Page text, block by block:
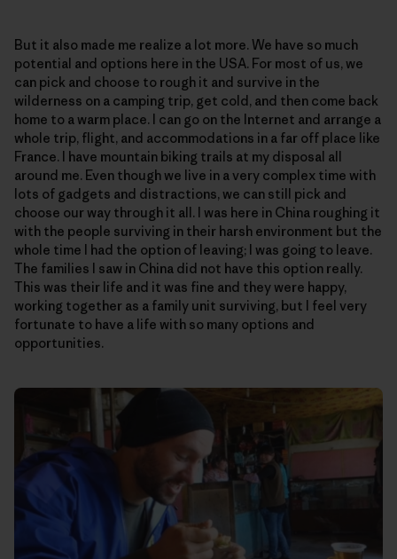
But it also made me realize a lot more. We have so much
potential and options here in the USA. For most of us, we
can pick and choose to rough it and survive in the
wilderness on a camping trip, get cold, and then come back
home to a warm place. I can go on the Internet and arrange a
whole trip, flight, and accommodations in a far off place like
France. I have mountain biking trails at my disposal all
around me. Even though we live in a very complex time with
lots of gadgets and distractions, we can still pick and
choose our way through it all. I was here in China roughing it
with the people surviving in their harsh environment but the
whole time I had the option of leaving; I was going to leave.
The families I saw in China did not have this option really.
This was their life and it was fine and they were happy,
working together as a family unit surviving, but I feel very
fortunate to have a life with so many options and
opportunities.